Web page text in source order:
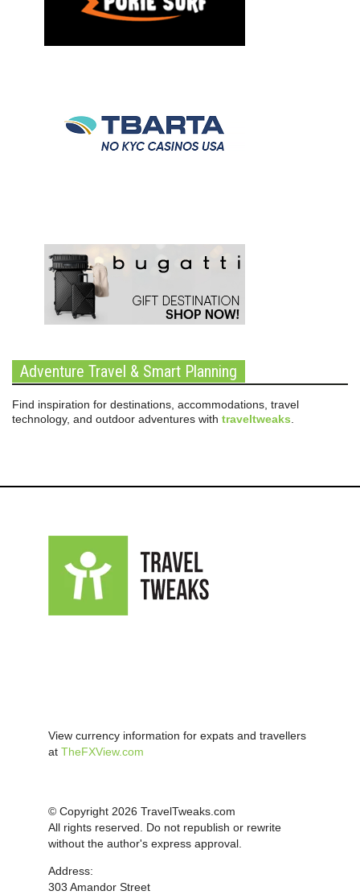
Adventure Travel & Smart Planning
Find inspiration for destinations, accommodations, travel
technology, and outdoor adventures with traveltweaks
View currency information for expats and travellers
at TheFXView.com
© Copyright 2026 TravelTweaks.com
All rights reserved. Do not republish or rewrite
without the author's express approval.
Address:
303 Amandor Street